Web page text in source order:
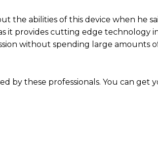
the abilities of this device when he
it provides cutting edge technology
without spending large amounts
by these professionals. You can get